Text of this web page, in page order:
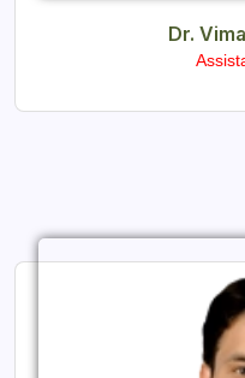
Dr.